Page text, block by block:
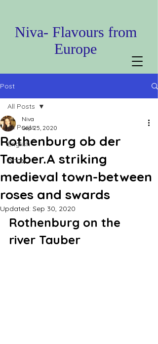
Niva- Flavours from
Europe
Post
All Posts
English
עברית
All Posts
Rothenburg ob der
Tauber.A striking
medieval town-between
roses and swards
Niva
Sep 25, 2020
Updated: Sep 30, 2020
Rothenburg on the
river Tauber